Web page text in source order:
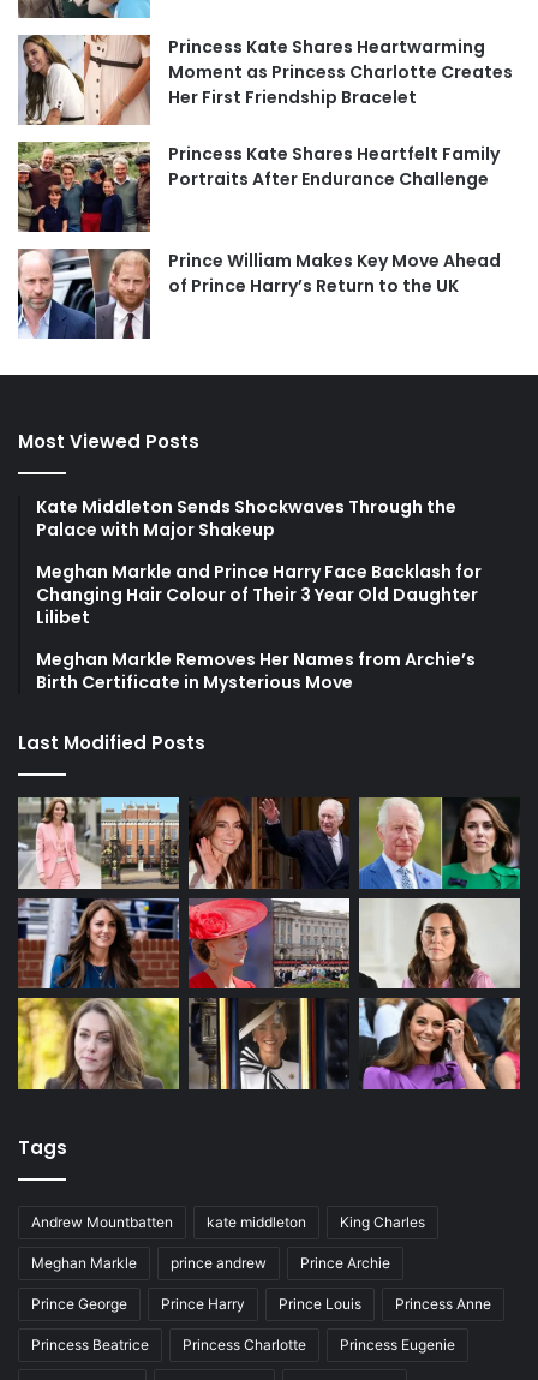
Princess Kate Shares Heartwarming
Moment as Princess Charlotte Creates
Her First Friendship Bracelet
Princess Kate Shares Heartfelt Family
Portraits After Endurance Challenge
Prince William Makes Key Move Ahead
of Prince Harry’s Return to the UK
Most Viewed Posts
Kate Middleton Sends Shockwaves Through the
Palace with Major Shakeup
Meghan Markle and Prince Harry Face Backlash for
Changing Hair Colour of Their 3 Year Old Daughter
Lilibet
Meghan Markle Removes Her Names from Archie’s
Birth Certificate in Mysterious Move
Last Modified Posts
Tags
Andrew Mountbatten kate middleton King Charles
Meghan Markle prince andrew Prince Archie
Prince George Prince Harry Prince Louis Princess Anne
Princess Beatrice Princess Charlotte Princess Eugenie